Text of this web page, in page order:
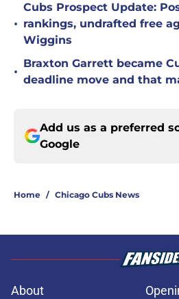
•
Cubs Prospect Update:
rankings, undrafted free
Wiggins
•
Braxton Garrett became
deadline move and that
Add us as a preferred
Google
Home / Chicago Cubs News
About